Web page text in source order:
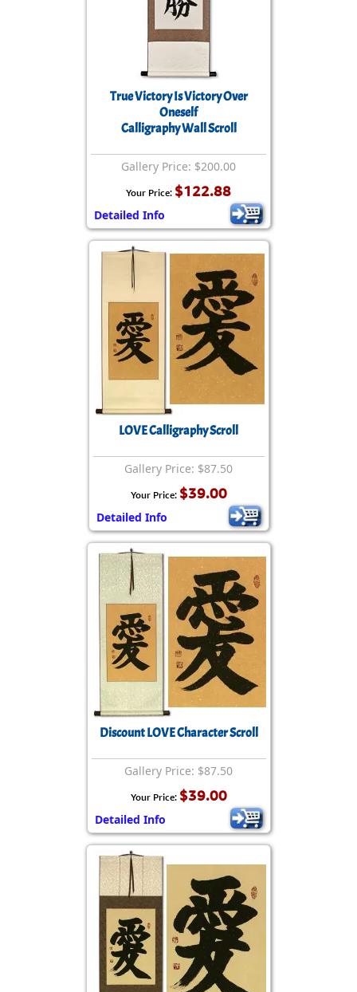
True Victory Is Victory Over
Oneself
Calligraphy Wall Scroll
Gallery Price: $200.00
Your Price: $122.88
Detailed Info
LOVE Calligraphy Scroll
Gallery Price: $87.50
Your Price: $39.00
Detailed Info
Discount LOVE Character Scroll
Gallery Price: $87.50
Your Price: $39.00
Detailed Info